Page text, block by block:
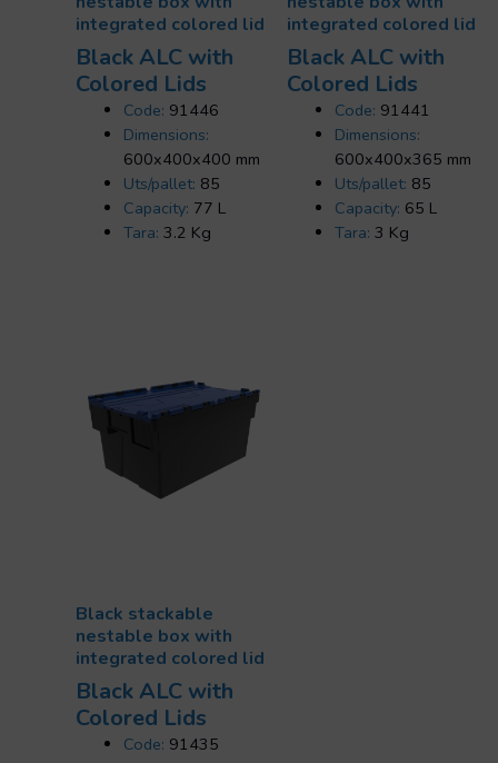
integrated colored lid
Black ALC with
Colored Lids
Code: 91446
Dimensions:
600x400x400 mm
Uts/pallet: 85
Capacity: 77 L
Tara: 3.2 Kg
integrated colored lid
Black ALC with
Colored Lids
Code: 91441
Dimensions:
600x400x365 mm
Uts/pallet: 85
Capacity: 65 L
Tara: 3 Kg
Black stackable
nestable box with
integrated colored lid
Black ALC with
Colored Lids
Code: 91435